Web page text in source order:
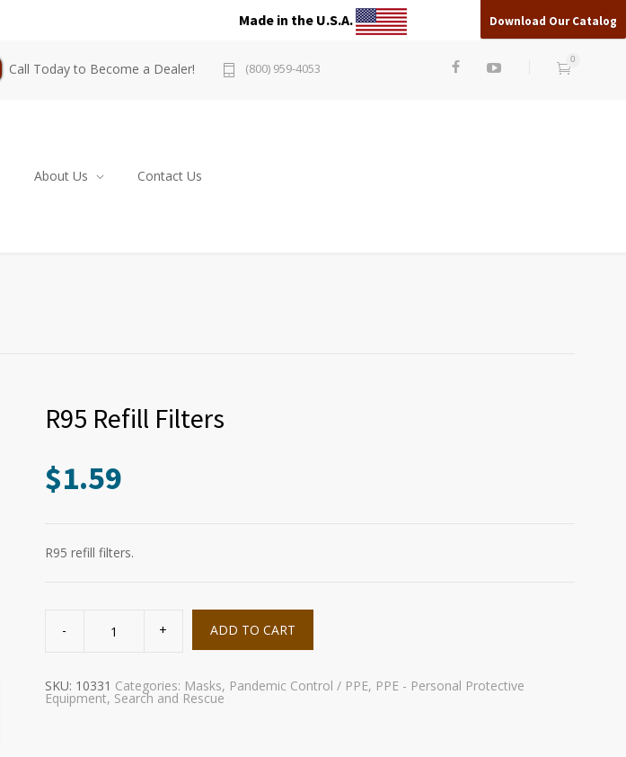
Made in the U.S.A. Download Our Catalog
Call Today to Become a Dealer! (800) 959-4053
0
About Us Contact Us
R95 Refill Filters
$1.59
R95 refill filters.
Refill ADD TO CART
SKU: 10331 Categories: Masks, Pandemic Control / PPE, PPE - Personal Protective
Equipment, Search and Rescue